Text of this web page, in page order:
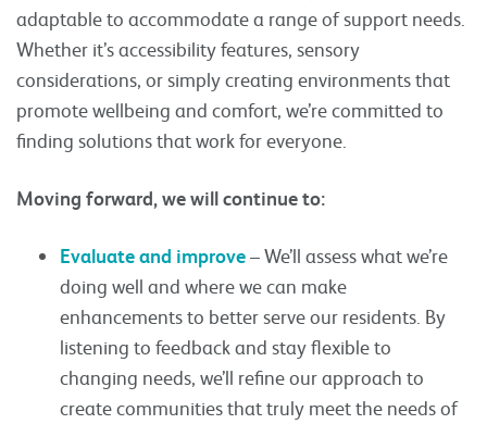
adaptable to accommodate a range of support needs.
Whether it’s accessibility features, sensory
considerations, or simply creating environments that
promote wellbeing and comfort, we’re committed to
finding solutions that work for everyone.
Moving forward, we will continue to:
Evaluate and improve– We’ll assess what we’re
doing well and where we can make
enhancements to better serve our residents. By
listening to feedback and stay flexible to
changing needs, we’ll refine our approach to
create communities that truly meet the needs of